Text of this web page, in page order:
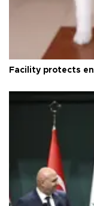
Facility protects